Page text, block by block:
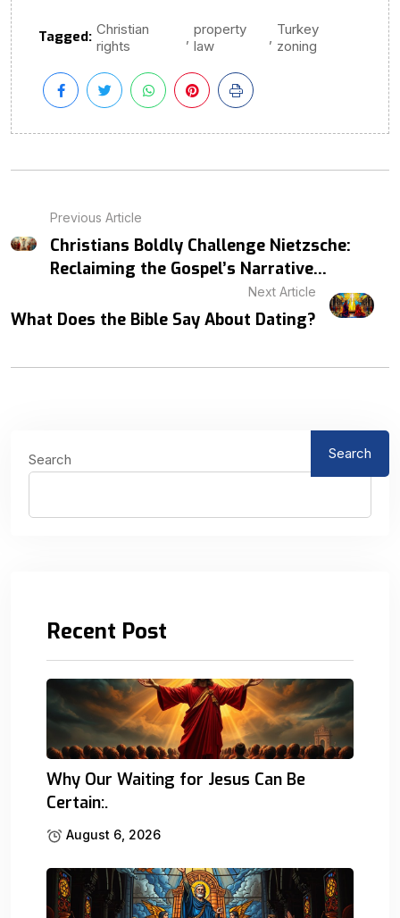
Tagged: Christian
rights
, property
law
, Turkey
zoning
Previous Article
Christians Boldly Challenge Nietzsche:
Reclaiming the Gospel’s Narrative...
Next Article
What Does the Bible Say About Dating?
Search Search
Recent Post
Why Our Waiting for Jesus Can Be
Certain:.
August 6, 2026